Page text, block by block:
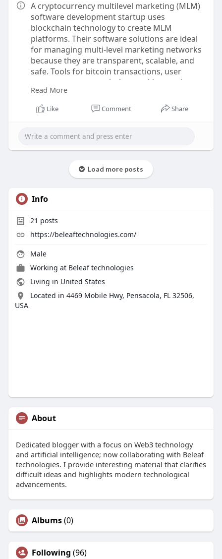
A cryptocurrency multilevel marketing (MLM)
software development startup uses
blockchain technology to create MLM
platforms. Their software solutions are ideal
for managing multi-level marketing networks
because they are transparent, scalable, and
safe. Tools for bitcoin transactions, user
management, commission tracking, and
ongoing monitoring are some of these
options. These businesses improve the
regularity and effectiveness of MLM
Know more -
Phone: 8056786622, 7904323274
Telegram: @BeleafSoftTech
Skype: live:.cid.62ff8496d3390349
Read More
Like Comment Share
Load more posts
Info
21 posts
https://beleaftechnologies.com/
Male
Working at Beleaf technologies
Living in United States
Located in 4469 Mobile Hwy, Pensacola, FL 32506,
USA
About
Dedicated blogger with a focus on Web3 technology
and artificial intelligence; now collaborating with Beleaf
technologies. I provide interesting material that clarifies
difficult ideas and highlights modern technological
advancements.
Albums(0)
Following (96)